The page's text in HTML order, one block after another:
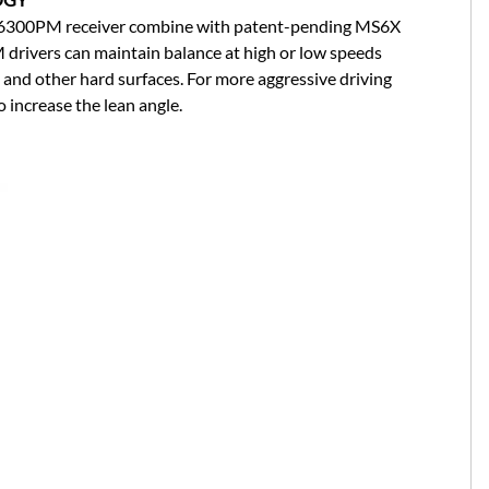
receiver combine with patent-pending MS6X
can maintain balance at high or low speeds
other hard surfaces. For more aggressive driving
the lean angle.